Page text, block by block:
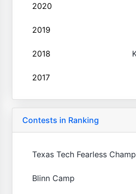
2020
2019
2018
2017
Contests in Ranking
Texas Tech Fearless
Blinn Camp